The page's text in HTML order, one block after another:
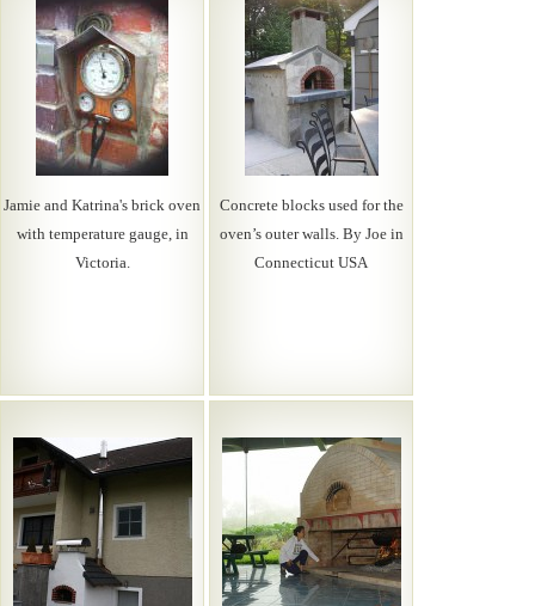
Jamie and Katrina's brick oven
with temperature gauge, in
Victoria.
Concrete blocks used for the
oven’s outer walls. By Joe in
Connecticut USA